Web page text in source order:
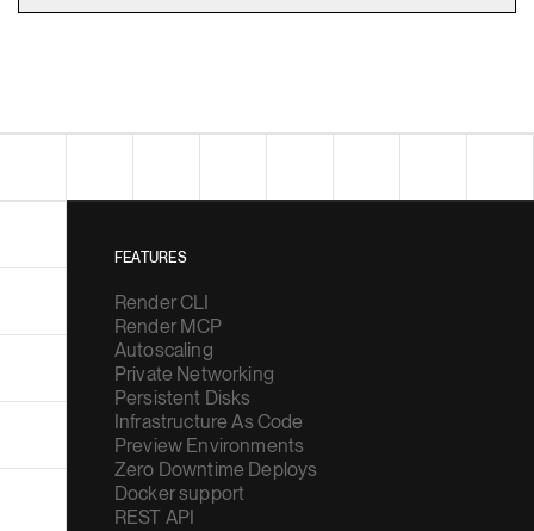
FEATURES
Render CLI
Render MCP
Autoscaling
Private Networking
Persistent Disks
Infrastructure As Code
Preview Environments
Zero Downtime Deploys
Docker support
REST API